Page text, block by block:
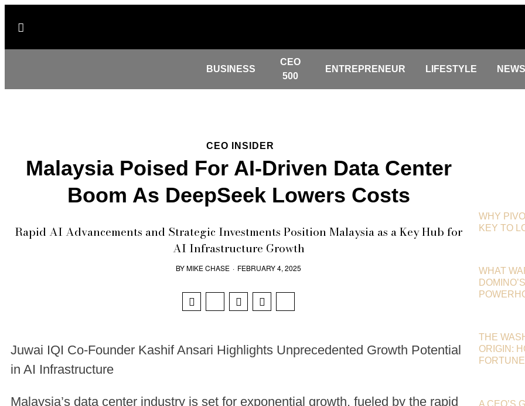
BUSINESS
CEO
500
ENTREPRENEUR LIFESTYLE NEWS
CEO INSIDER
Malaysia Poised For AI-Driven Data Center
Boom As DeepSeek Lowers Costs
Rapid AI Advancements and Strategic Investments Position Malaysia as a Key Hub for
AI Infrastructure Growth
BYMIKE CHASE · FEBRUARY 4, 2025
Juwai IQI Co-Founder Kashif Ansari Highlights Unprecedented Growth Potential
in AI Infrastructure
Malaysia’s data center industry is set for exponential growth, fueled by the rapid
WHY
KEY TO
WHAT
THE
ORIGIN:
FORTUNE
A CEO’S